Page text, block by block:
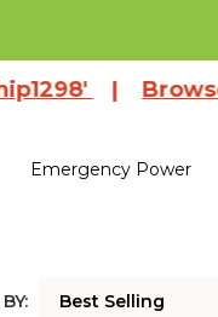
| Browse
Emergency Power